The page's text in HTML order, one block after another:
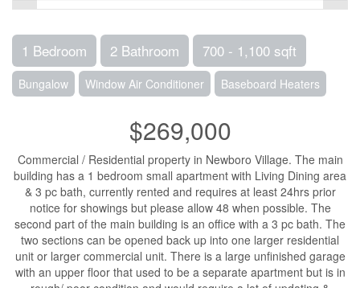
1 Bedroom 2 Bathroom 700 - 1,100 sqft
Bungalow Window Air Conditioner Baseboard Heaters
$269,000
Commercial / Residential property in Newboro Village. The main
building has a 1 bedroom small apartment with Living Dining area
& 3 pc bath, currently rented and requires at least 24hrs prior
notice for showings but please allow 48 when possible. The
second part of the main building is an office with a 3 pc bath. The
two sections can be opened back up into one larger residential
unit or larger commercial unit. There is a large unfinished garage
with an upper floor that used to be a separate apartment but is in